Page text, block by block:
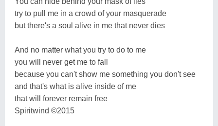
try to pull me in a crowd of your masquerade
but there's a soul alive in me that never dies
And no matter what you try to do to me
you will never get me to fall
because you can't show me something you don't see
and that's what is alive inside of me
that will forever remain free
Spiritwind ©2015